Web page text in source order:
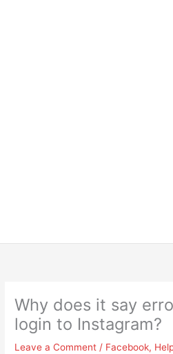
Why does it say
login to Instagram?
Leave a Comment / Facebook,